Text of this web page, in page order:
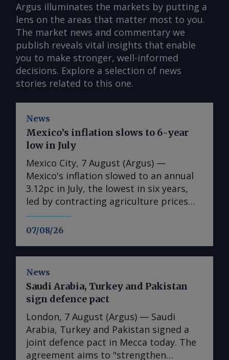
Argus illuminates the markets by putting a
lens on the areas that matter most to you.
The market news and commentary we
publish reveals vital insights that enable
you to make stronger, well-informed
decisions. Explore a selection of news
stories related to this one.
News
07/08/26
Mexico’s inflation slows to 6-year
low in July
Mexico City, 7 August (Argus) —
Mexico's inflation slowed to an annual
3.12pc in July, the lowest in six years,
led by contracting agriculture prices
and easing in core inflation. The
consumer price index (CPI) eased from
according to statistics agency Inegi.
Inflation came in close to analyst
forecasts, with Mexican bank Banorte's
consensus survey forecast at 3.11pc.
The bank said inflation, its lowest since
early 2020, "has likely already" hit its
lows for the year and forecasts it to
News
Saudi Arabia, Turkey and Pakistan
sign defence pact
London, 7 August (Argus) — Saudi
Arabia, Turkey and Pakistan signed a
joint defence pact in Mecca today. The
agreement aims to "strengthen